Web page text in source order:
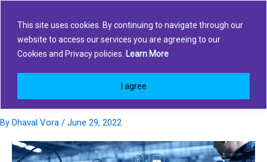
This site uses cookies. By continuing to navigate through our
website to access our services you are agreeing to our
Cookies and Privacy policies. Learn More
I agree
content
How Industrial units can improve
safety compliance and Enhance
Operational Efficiency?
By Dhaval Vora / June 29, 2022